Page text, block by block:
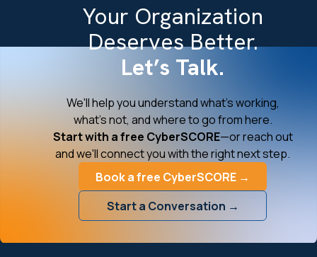
Your Organization
Deserves Better.
Let’s Talk.
We'll help you understand what's working,
what's not, and where to go from here.
Start with a free CyberSCORE—or reach out
and we'll connect you with the right next step.
Book a free CyberSCORE →
Start a Conversation →